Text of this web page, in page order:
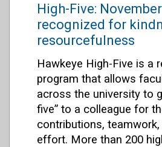
High-Five:
recognized for
resourcefulness
Hawkeye High-Five is a
program that allows
across the university to
five” to a colleague for
contributions,
effort. More than 200